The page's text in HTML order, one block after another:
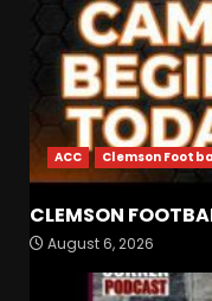
ACC Clemson
CLEMSON
August 6, 2026